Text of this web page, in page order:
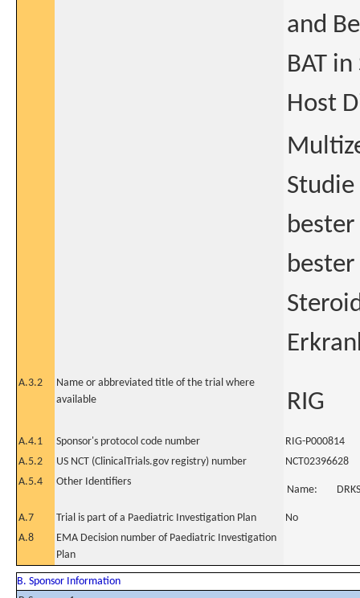
and
BAT
Host
A.3.2
Name or abbreviated title of the trial where
available
RIG
A.4.1 Sponsor's protocol code number
RIG-P000814
A.5.2
US NCT (ClinicalTrials.gov registry) number
NCT02396628
A.5.4
Other Identifiers
Name: DRKS
A.7 Trial is part of a Paediatric Investigation Plan
No
A.8
EMA Decision number of Paediatric Investigation
Plan
B. Sponsor Information